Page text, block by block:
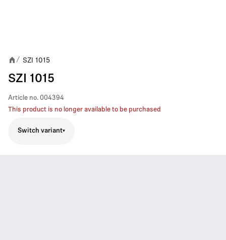
/ SZI 1015
SZI 1015
Article no. 004394
This product is no longer available to be purchased
Switch variant